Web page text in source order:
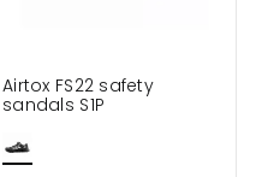
Airtox FS22 safety
sandals S1P